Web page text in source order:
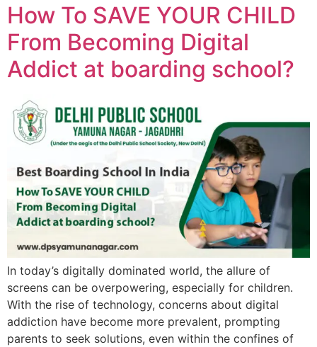
How To SAVE YOUR CHILD
From Becoming Digital
Addict at boarding school?
In today’s digitally dominated world, the allure of
screens can be overpowering, especially for children.
With the rise of technology, concerns about digital
addiction have become more prevalent, prompting
parents to seek solutions, even within the confines of